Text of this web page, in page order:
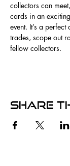
collectors can
cards in an
event. It’s a
trades, scope out
fellow collectors.
Share